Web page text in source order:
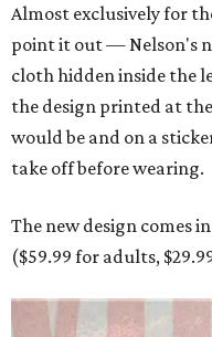
Almost exclusively for
point it out — Nelson's
cloth hidden inside the
the design printed at
would be and on a
take off before wearing.
The new design comes
($59.99 for adults,